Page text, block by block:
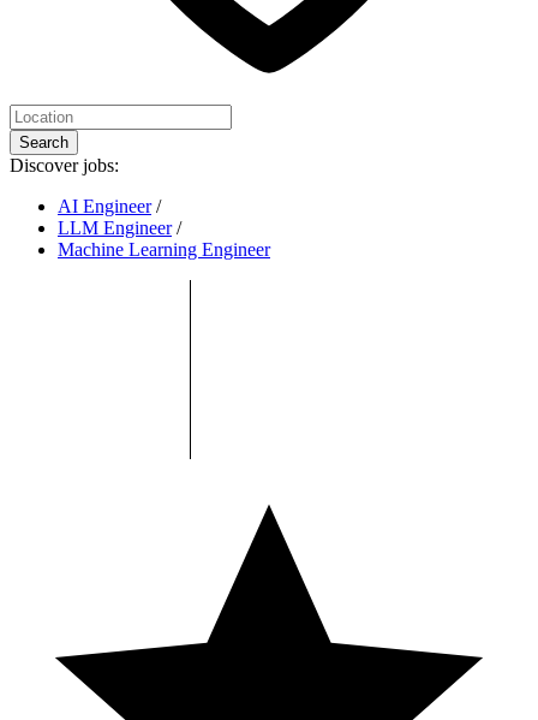
Search
Discover jobs:
AI Engineer /
LLM Engineer /
Machine Learning Engineer